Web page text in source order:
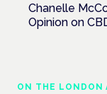
Chanelle
Opinion on
ON THE LONDON